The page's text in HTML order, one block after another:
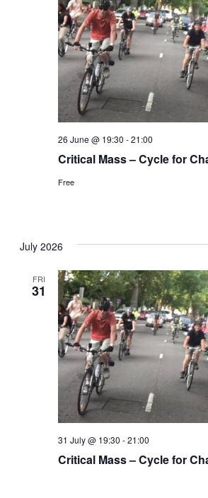
Critical Mass – Cycle for
26 June @ 19:30 -21:00
Free
July 2026
FRI
31
Critical Mass – Cycle for
31 July @ 19:30 -21:00